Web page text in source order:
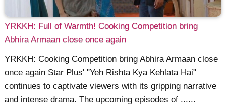
YRKKH: Full of Warmth! Cooking Competition bring
Abhira Armaan close once again
YRKKH: Cooking Competition bring Abhira Armaan close
once again Star Plus' "Yeh Rishta Kya Kehlata Hai"
continues to captivate viewers with its gripping narrative
and intense drama. The upcoming episodes of ......